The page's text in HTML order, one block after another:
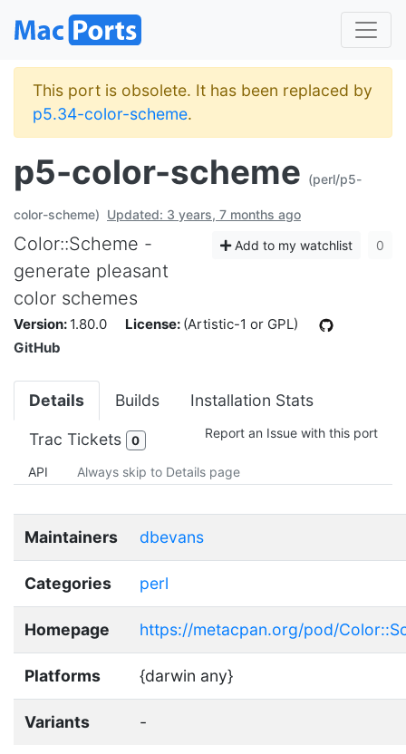
This port is obsolete. It has been replaced by
p5.34-color-scheme.
p5-color-scheme (perl/p5-
color-scheme) Updated: 3 years, 7 months ago
Add to my watchlist 0
Color::Scheme -
generate pleasant
color schemes
Version: 1.80.0 License: (Artistic-1 or GPL)
GitHub
Details Builds Installation Stats
Trac Tickets 0 Report an Issue with this port
API Always skip to Details page
Maintainers dbevans
Categories perl
Homepage https://metacpan.org/pod/
Platforms {darwin any}
Variants -